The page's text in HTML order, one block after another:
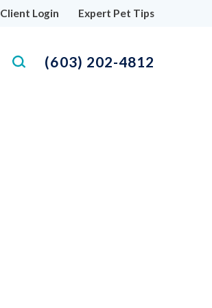
Client Login Expert Pet Tips
(603) 202-4812